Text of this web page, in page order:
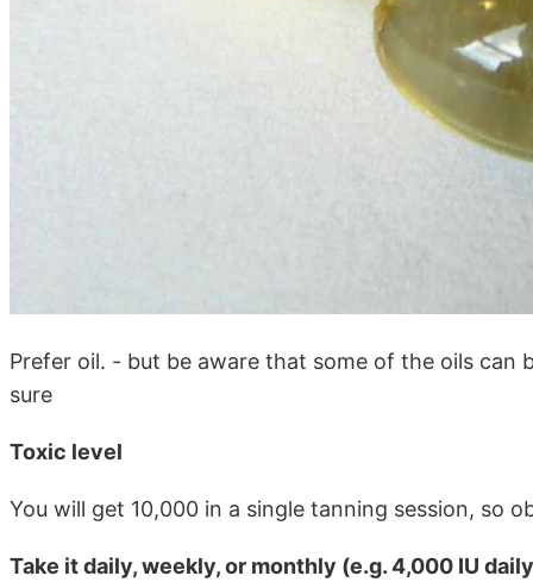
Prefer oil. - but be aware that some of the oils can
sure
Toxic level
You will get 10,000 in a single tanning session, so
Take it daily, weekly, or monthly (e.g. 4,000 IU